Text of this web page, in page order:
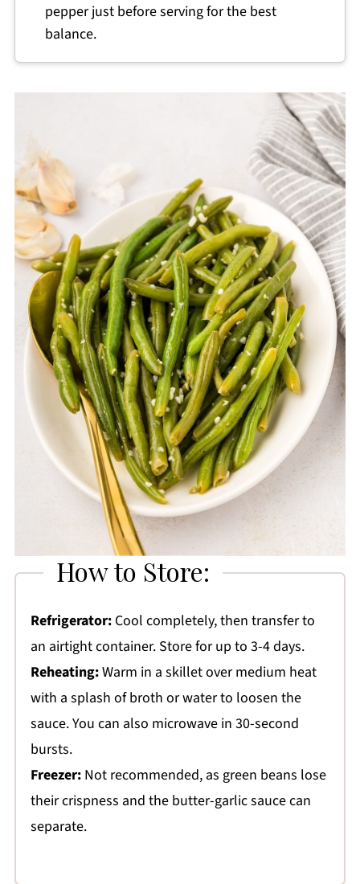
pepper just before serving for the best
balance.
How to Store:
Refrigerator:Cool completely, then transfer to
an airtight container. Store for up to 3-4 days.
Reheating:Warm in a skillet over medium heat
with a splash of broth or water to loosen the
sauce. You can also microwave in 30-second
bursts.
Freezer:Not recommended, as green beans lose
their crispness and the butter-garlic sauce can
separate.